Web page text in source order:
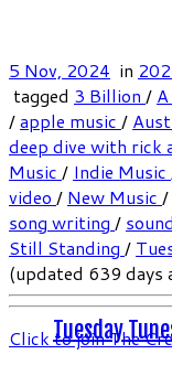
Tuesday
5 Nov, 2024 in
tagged 3 Billion /
/apple music /
deep dive with rick
Music / Indie Music
video / New Music /
song writing / sound
Still Standing /
(updated 639 days
Click to join The